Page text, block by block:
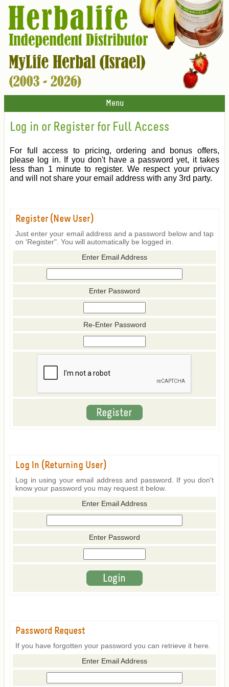
Menu
Log in or Register for Full Access
For full access to pricing, ordering and bonus offers,
please log in. If you don't have a password yet, it takes
less than 1 minute to register. We respect your privacy
and will not share your email address with any 3rd party.
Register (New User)
Just enter your email address and a password below and tap
on 'Register". You will automatically be logged in.
Enter Email Address
Enter Password
Re-Enter Password
Log In (Returning User)
Log in using your email address and password. If you don't
know your password you may request it below.
Enter Email Address
Enter Password
Password Request
If you have forgotten your password you can retrieve it here.
Enter Email Address